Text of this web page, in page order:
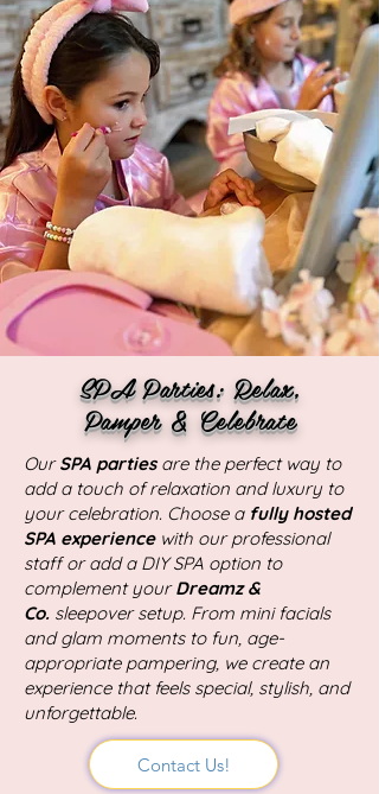
SPA Parties: Relax,
Pamper & Celebrate
OurSPA parties are the perfect way to
add a touch of relaxation and luxury to
your celebration. Choose a fully hosted
SPA experience with our professional
staff or add a DIY SPA option to
complement yourDreamz &
Co. sleepover setup. From mini facials
and glam moments to fun, age-
appropriate pampering, we create an
experience that feels special, stylish, and
unforgettable.
Contact Us!